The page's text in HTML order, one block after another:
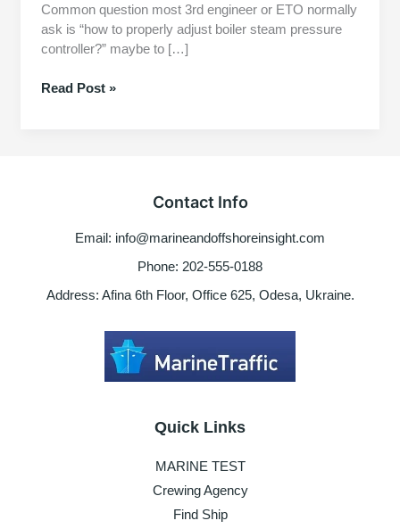
Common question most 3rd engineer or ETO normally
ask is “how to properly adjust boiler steam pressure
controller?” maybe to […]
How
Read Post »
Contact Info
Email: info@marineandoffshoreinsight.com
Phone: 202-555-0188
Address: Afina 6th Floor, Office 625, Odesa, Ukraine.
Quick Links
MARINE TEST
Crewing Agency
Find Ship